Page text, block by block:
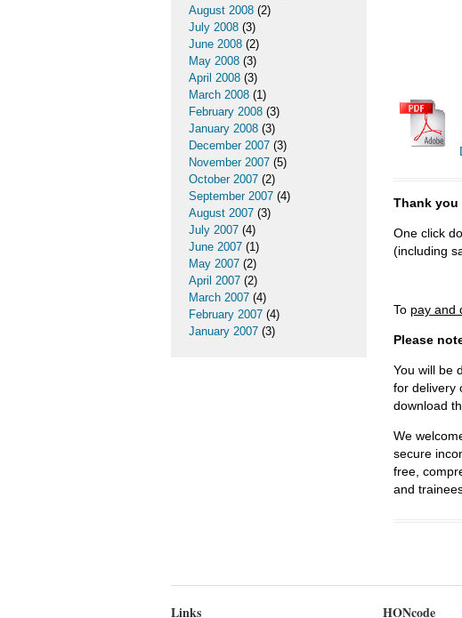
Thank you
One click
(including
To pay and
Please
You will be
for delivery
download
We
secure
free,
and
August 2008 (2)
July 2008 (3)
June 2008 (2)
May 2008 (3)
April 2008 (3)
March 2008 (1)
February 2008 (3)
January 2008 (3)
December 2007 (3)
November 2007 (5)
October 2007 (2)
September 2007 (4)
August 2007 (3)
July 2007 (4)
June 2007 (1)
May 2007 (2)
April 2007 (2)
March 2007 (4)
February 2007 (4)
January 2007 (3)
Links HONcode